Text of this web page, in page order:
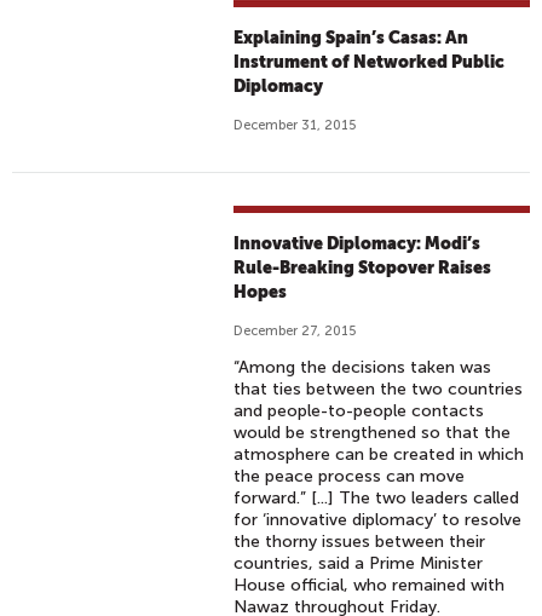
Explaining Spain’s Casas: An
Instrument of Networked Public
Diplomacy
December 31, 2015
Innovative Diplomacy: Modi’s
Rule-Breaking Stopover Raises
Hopes
December 27, 2015
“Among the decisions taken was
that ties between the two countries
and people-to-people contacts
would be strengthened so that the
atmosphere can be created in which
the peace process can move
forward.” [...] The two leaders called
for ‘innovative diplomacy’ to resolve
the thorny issues between their
countries, said a Prime Minister
House official, who remained with
Nawaz throughout Friday.